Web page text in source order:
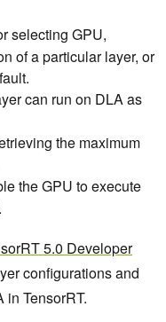
selecting GPU,
of a particular layer, or
can run on DLA as
the maximum
the GPU to execute
5.0 Developer
configurations and
TensorRT.